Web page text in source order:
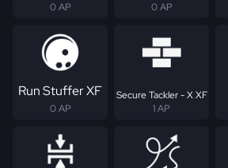
0 AP 0 AP
Run Stuffer XF
0 AP
Secure Tackler - X XF
1 AP